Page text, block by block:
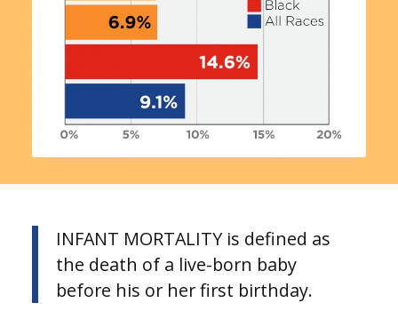
INFANT MORTALITY is defined as
the death of a live-born baby
before his or her first birthday.